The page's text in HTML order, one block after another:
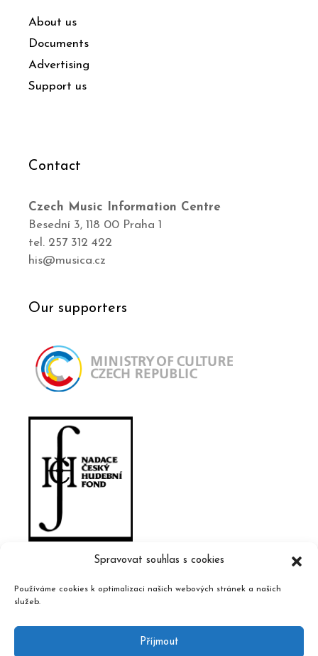
Spravovat souhlas s cookies
Používáme cookies k optimalizaci našich webových stránek a našich
služeb.
Příjmout
About us
Documents
Advertising
Support us
Contact
Czech Music Information Centre
Besední 3, 118 00 Praha 1
tel. 257 312 422
his@musica.cz
Our supporters